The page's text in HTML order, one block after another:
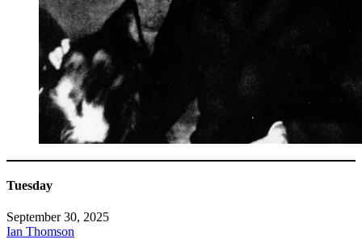
Tuesday
September 30, 2025
Ian Thomson